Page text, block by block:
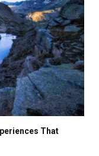
That